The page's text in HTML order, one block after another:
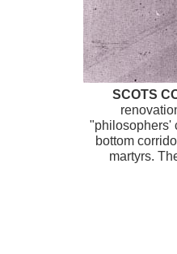
SCOTS
"philosophers'
bottom
martyrs.